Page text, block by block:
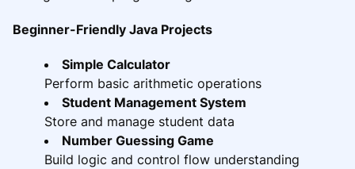
Beginner-Friendly Java Projects
Simple Calculator
Perform basic arithmetic operations
Student Management System
Store and manage student data
Number Guessing Game
Build logic and control flow understanding